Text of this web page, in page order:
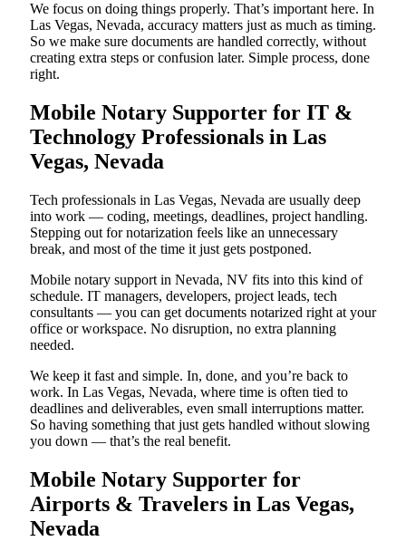
We focus on doing things properly. That’s important here. In
Las Vegas, Nevada, accuracy matters just as much as timing.
So we make sure documents are handled correctly, without
creating extra steps or confusion later. Simple process, done
right.
Mobile Notary Supporter for IT &
Technology Professionals in Las
Vegas, Nevada
Tech professionals in Las Vegas, Nevada are usually deep
into work — coding, meetings, deadlines, project handling.
Stepping out for notarization feels like an unnecessary
break, and most of the time it just gets postponed.
Mobile notary support in Nevada, NV fits into this kind of
schedule. IT managers, developers, project leads, tech
consultants — you can get documents notarized right at your
office or workspace. No disruption, no extra planning
needed.
We keep it fast and simple. In, done, and you’re back to
work. In Las Vegas, Nevada, where time is often tied to
deadlines and deliverables, even small interruptions matter.
So having something that just gets handled without slowing
you down — that’s the real benefit.
Mobile Notary Supporter for
Airports & Travelers in Las Vegas,
Nevada